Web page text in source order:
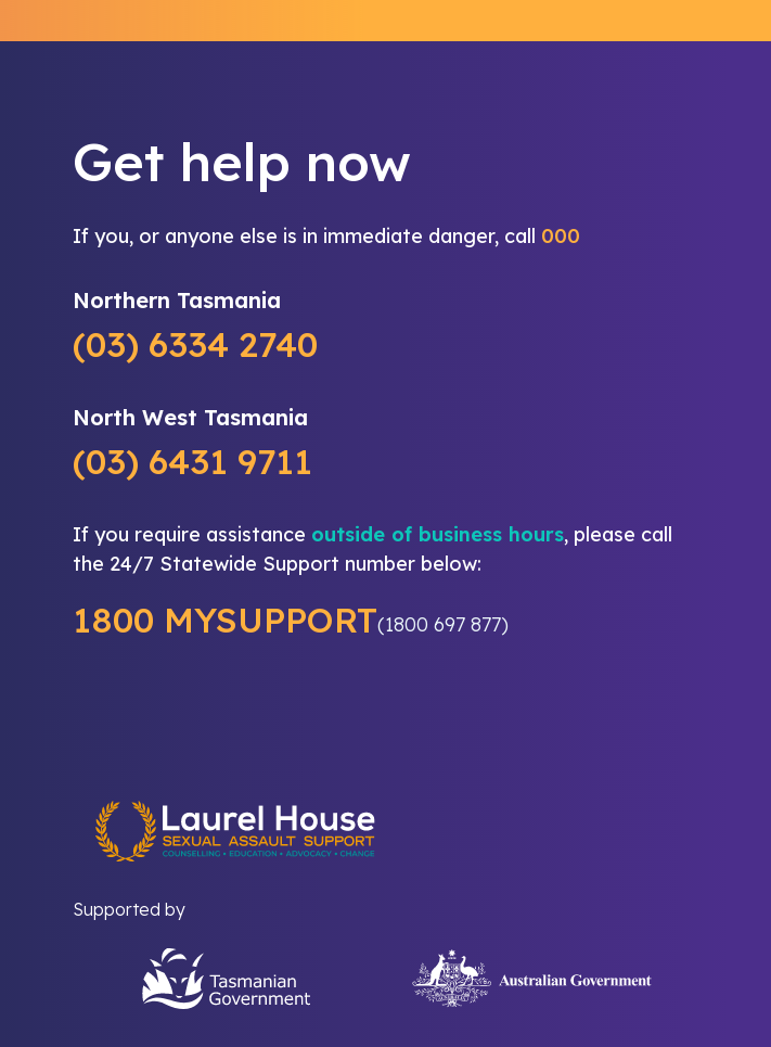
Get help now
If you, or anyone else is in immediate danger, call 000
Northern Tasmania
(03) 6334 2740
North West Tasmania
(03) 6431 9711
If you require assistance outside of business hours, please call
the 24/7 Statewide Support number below:
1800 MYSUPPORT(1800 697 877)
Supported by